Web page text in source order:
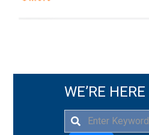
WE’RE